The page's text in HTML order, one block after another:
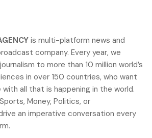
is multi-platform news and
company. Every year, we
to more than 10 million world’s
in over 150 countries, who want
all that is happening in the world.
Money, Politics, or
an imperative conversation every